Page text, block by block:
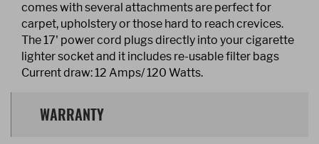
comes with several attachments are perfect for
carpet, upholstery or those hard to reach crevices.
The 17' power cord plugs directly into your cigarette
lighter socket and it includes re-usable filter bags
Current draw: 12 Amps/ 120 Watts.
WARRANTY